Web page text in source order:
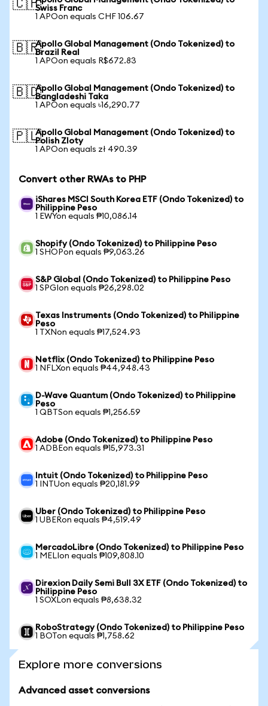
🇨🇭Swiss Franc
1 APOon equals CHF 106.67
🇧🇷Apollo Global Management (Ondo Tokenized) to
Brazil Real
1 APOon equals R$672.83
🇧🇩Apollo Global Management (Ondo Tokenized) to
Bangladeshi Taka
1 APOon equals ৳16,290.77
🇵🇱Apollo Global Management (Ondo Tokenized) to
Polish Zloty
1 APOon equals zł 490.39
Convert other RWAs to PHP
iShares MSCI South Korea ETF (Ondo Tokenized) to
Philippine Peso
1 EWYon equals ₱10,086.14
Shopify (Ondo Tokenized) to Philippine Peso
1 SHOPon equals ₱9,063.26
S&P Global (Ondo Tokenized) to Philippine Peso
1 SPGIon equals ₱26,298.02
Texas Instruments (Ondo Tokenized) to Philippine
Peso
1 TXNon equals ₱17,524.93
Netflix (Ondo Tokenized) to Philippine Peso
1 NFLXon equals ₱44,948.43
D-Wave Quantum (Ondo Tokenized) to Philippine
Peso
1 QBTSon equals ₱1,256.59
Adobe (Ondo Tokenized) to Philippine Peso
1 ADBEon equals ₱15,973.31
Intuit (Ondo Tokenized) to Philippine Peso
1 INTUon equals ₱20,181.99
Uber (Ondo Tokenized) to Philippine Peso
1 UBERon equals ₱4,519.49
MercadoLibre (Ondo Tokenized) to Philippine Peso
1 MELIon equals ₱109,808.10
Direxion Daily Semi Bull 3X ETF (Ondo Tokenized) to
Philippine Peso
1 SOXLon equals ₱8,638.32
RoboStrategy (Ondo Tokenized) to Philippine Peso
1 BOTon equals ₱1,758.62
Explore more conversions
Advanced asset conversions